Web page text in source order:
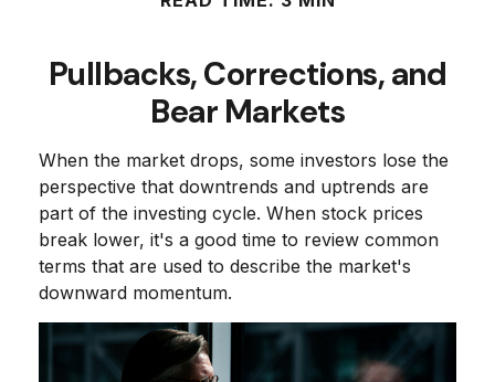
Pullbacks, Corrections, and
Bear Markets
When the market drops, some investors lose the
perspective that downtrends and uptrends are
part of the investing cycle. When stock prices
break lower, it's a good time to review common
terms that are used to describe the market's
downward momentum.